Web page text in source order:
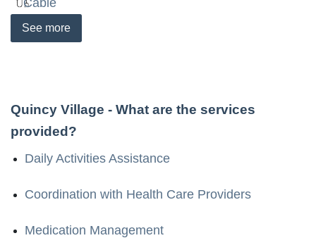
See more
Quincy Village - What are the services
provided?
Daily Activities Assistance
Coordination with Health Care Providers
Medication Management